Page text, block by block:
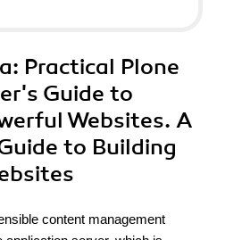
: Practical Plone
Guide to
Websites. A
to Building
content management